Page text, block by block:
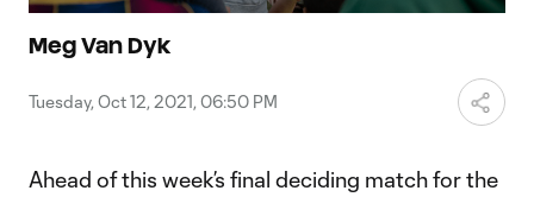
Meg Van Dyk
Tuesday, Oct 12, 2021, 06:50 PM
Ahead of this week’s final deciding match for the